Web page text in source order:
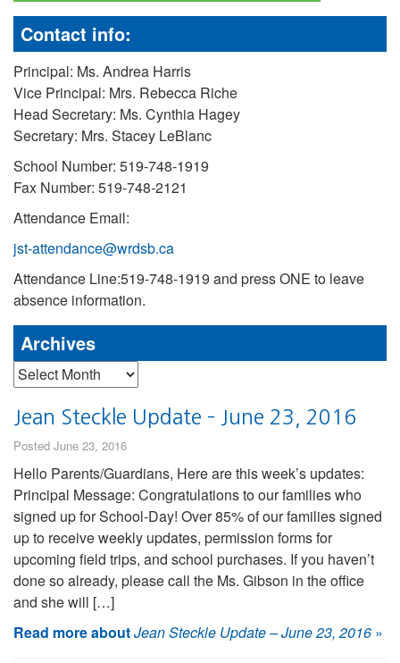
Contact info:
Principal: Ms. Andrea Harris
Vice Principal: Mrs. Rebecca Riche
Head Secretary: Ms. Cynthia Hagey
Secretary: Mrs. Stacey LeBlanc
School Number: 519-748-1919
Fax Number: 519-748-2121
Attendance Email:
jst-attendance@wrdsb.ca
Attendance Line:519-748-1919 and press ONE to leave
absence information.
Archives
Archives
Jean Steckle Update – June 23, 2016
Posted June 23, 2016
Hello Parents/Guardians, Here are this week’s updates:
Principal Message: Congratulations to our families who
signed up for School-Day! Over 85% of our families signed
up to receive weekly updates, permission forms for
upcoming field trips, and school purchases. If you haven’t
done so already, please call the Ms. Gibson in the office
and she will […]
Read more aboutJean Steckle Update – June 23, 2016 »